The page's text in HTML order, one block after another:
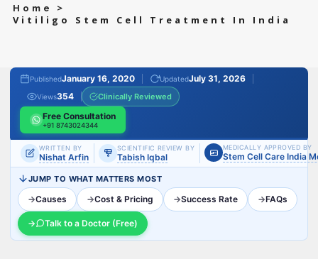
Home
>
Vitiligo Stem Cell Treatment In India
PublishedJanuary 16, 2020 UpdatedJuly 31, 2026
Views354 Clinically Reviewed
Free Consultation
+91 8743024344
WRITTEN BY
Nishat Arfin
SCIENTIFIC REVIEW BY
Tabish Iqbal
MEDICALLY APPROVED BY
Stem Cell Care India
JUMP TO WHAT MATTERS MOST
→Causes →Cost & Pricing →Success Rate →FAQs
→ Talk to a Doctor (Free)